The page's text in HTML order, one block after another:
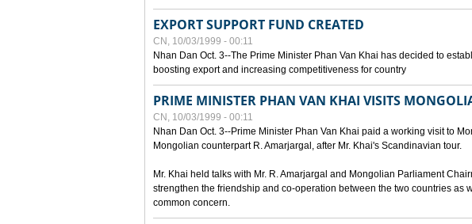
EXPORT SUPPORT FUND CREATED
CN, 10/03/1999 - 00:11
Nhan Dan Oct. 3--The Prime Minister Phan Van Khai has decided to
boosting export and increasing competitiveness for country
PRIME MINISTER PHAN VAN KHAI VISITS
CN, 10/03/1999 - 00:11
Nhan Dan Oct. 3--Prime Minister Phan Van Khai paid a working visit to
Mongolian counterpart R. Amarjargal, after Mr. Khai's Scandinavian tour.
Mr. Khai held talks with Mr. R. Amarjargal and Mongolian Parliament
strengthen the friendship and co-operation between the two countries as
common concern.